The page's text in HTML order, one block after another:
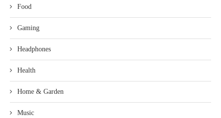
Food
Gaming
Headphones
Health
Home & Garden
Music